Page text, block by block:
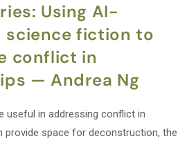
Using AI-
science fiction to
conflict in
— Andrea Ng
useful in addressing conflict in
provide space for deconstruction, the